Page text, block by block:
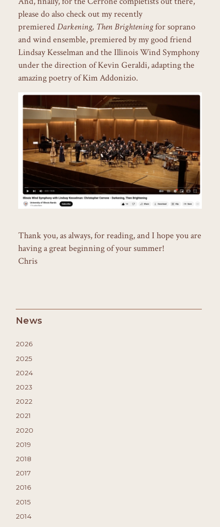
News
2026
2025
2024
2023
2022
2021
2020
2019
2018
2017
2016
2015
2014
please do also check out my recently
premieredDarkening, Then Brighteningfor soprano
and wind ensemble, premiered by my good friend
Lindsay Kesselman and the Illinois Wind Symphony
under the direction of Kevin Geraldi, adapting the
amazing poetry of Kim Addonizio.
Thank you, as always, for reading, and I hope you are
having a great beginning of your summer!
Chris